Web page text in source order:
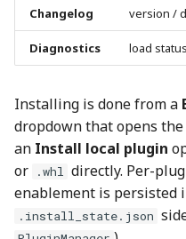
Changelog version /
Diagnostics load
Installing is done from a
dropdown that opens
an Install local plugin
or .whl directly. Per-
enablement is persisted
.install_state.json